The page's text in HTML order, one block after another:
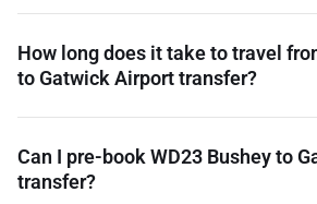
How long does it take to travel
to Gatwick Airport transfer?
Can I pre-book WD23 Bushey to
transfer?